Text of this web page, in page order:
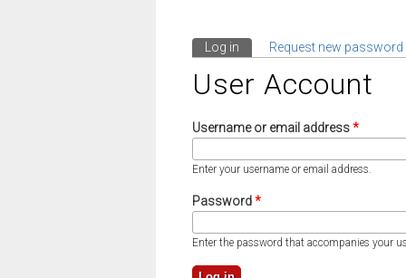
Primary Tabs
Log in (active tab)
Request new password
User Account
Username or email address*
Enter your username or email address.
Password*
Enter the password that accompanies your